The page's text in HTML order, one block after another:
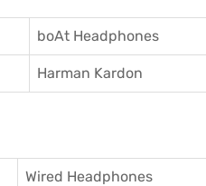
boAt Headphones
Harman Kardon
Wired Headphones